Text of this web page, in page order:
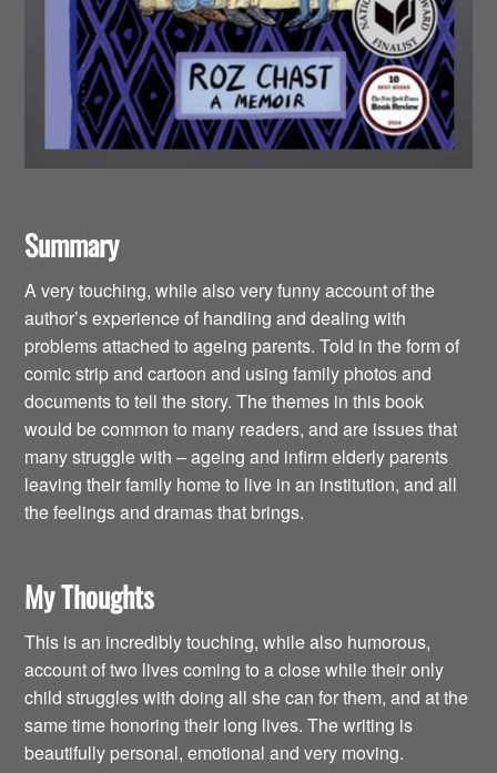
Summary
A very touching, while also very funny account of the
author’s experience of handling and dealing with
problems attached to ageing parents. Told in the form of
comic strip and cartoon and using family photos and
documents to tell the story. The themes in this book
would be common to many readers, and are issues that
many struggle with – ageing and infirm elderly parents
leaving their family home to live in an institution, and all
the feelings and dramas that brings.
My Thoughts
This is an incredibly touching, while also humorous,
account of two lives coming to a close while their only
child struggles with doing all she can for them, and at the
same time honoring their long lives. The writing is
beautifully personal, emotional and very moving.